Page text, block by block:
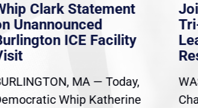
Clark Statement
Unannounced
ICE Facility
MA — Today,
Whip Katherine